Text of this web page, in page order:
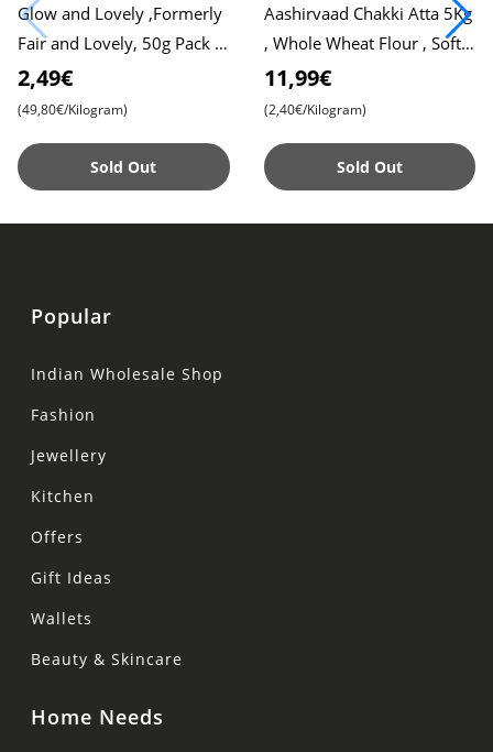
Glow and Lovely ,Formerly
Fair and Lovely, 50g Pack ,
Advanced Formula for
Radiant Skin , Nourishing
2,49€
(49,80€/Kilogram)
Sold Out
Aashirvaad Chakki Atta 5Kg
, Whole Wheat Flour , Soft
Roti , Chapati
11,99€
(2,40€/Kilogram)
Sold Out
Popular
Indian Wholesale Shop
Fashion
Jewellery
Kitchen
Offers
Gift Ideas
Wallets
Beauty & Skincare
Home Needs